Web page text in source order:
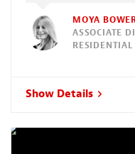
MOYA
ASSOCIATE
Show Details